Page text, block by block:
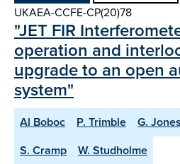
UKAEA-CCFE-CP(20)78
"JET FIR
operation and
upgrade to an open
system"
Al Boboc P. Trimble G. Jones
S. Cramp
W. Studholme